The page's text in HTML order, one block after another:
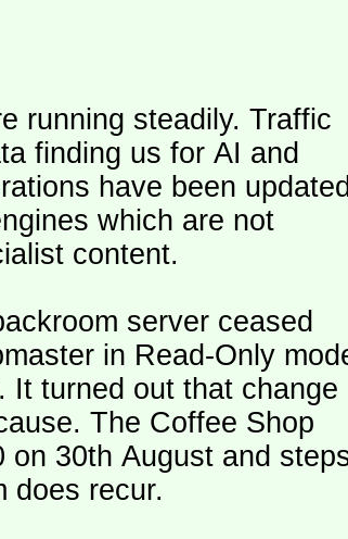
steadily. Traffic
finding us for AI and
have been
which are not
content.
server ceased
in Read-Only
It turned out that change
The Coffee Shop
30th August and
does recur.